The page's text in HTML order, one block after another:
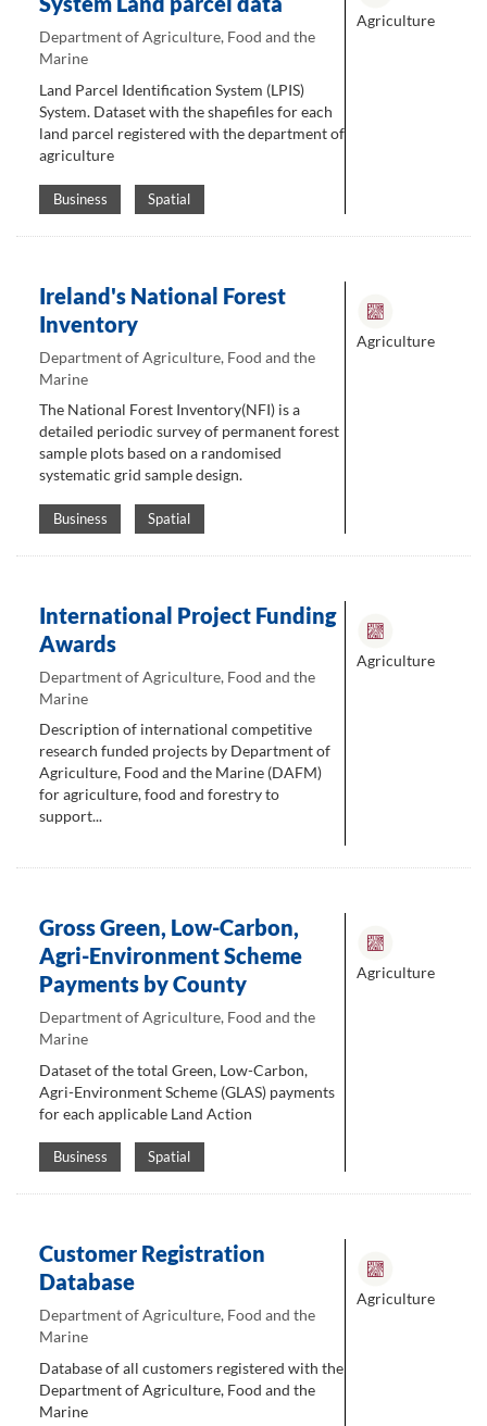
Department of Agriculture, Food and the
Marine
Land Parcel Identification System (LPIS)
System. Dataset with the shapefiles for each
land parcel registered with the department of
agriculture
Business Spatial
Agriculture
Ireland's National Forest
Inventory
Department of Agriculture, Food and the
Marine
The National Forest Inventory(NFI) is a
detailed periodic survey of permanent forest
sample plots based on a randomised
systematic grid sample design.
Business Spatial
Agriculture
International Project Funding
Awards
Department of Agriculture, Food and the
Marine
Description of international competitive
research funded projects by Department of
Agriculture, Food and the Marine (DAFM)
for agriculture, food and forestry to
support...
Agriculture
Gross Green, Low-Carbon,
Agri-Environment Scheme
Payments by County
Department of Agriculture, Food and the
Marine
Dataset of the total Green, Low-Carbon,
Agri-Environment Scheme (GLAS) payments
for each applicable Land Action
Business Spatial
Agriculture
Customer Registration
Database
Department of Agriculture, Food and the
Marine
Database of all customers registered with the
Department of Agriculture, Food and the
Marine
Agriculture